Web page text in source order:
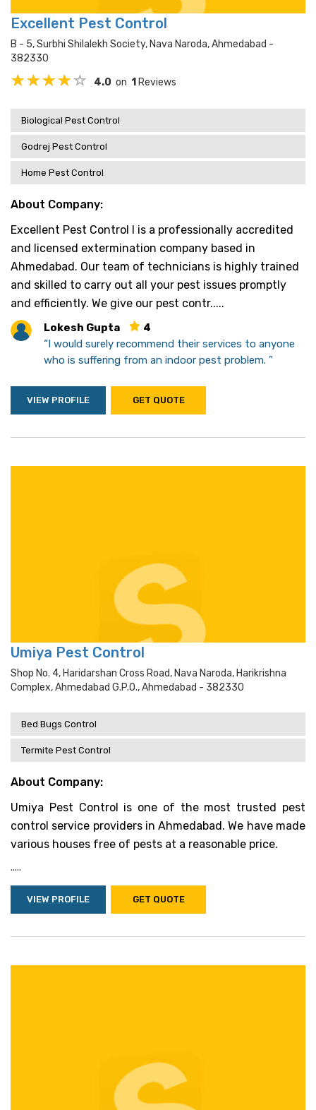
Excellent Pest Control
B - 5, Surbhi Shilalekh Society, Nava Naroda, Ahmedabad -
382330
4.0 on 1 Reviews
Biological Pest Control
Godrej Pest Control
Home Pest Control
About Company:
Excellent Pest Control l is a professionally accredited
and licensed extermination company based in
Ahmedabad. Our team of technicians is highly trained
and skilled to carry out all your pest issues promptly
and efficiently. We give our pest contr.....
Lokesh Gupta
4
“I would surely recommend their services to anyone
who is suffering from an indoor pest problem. ”
VIEW PROFILE GET QUOTE
Umiya Pest Control
Shop No. 4, Haridarshan Cross Road, Nava Naroda, Harikrishna
Complex, Ahmedabad G.p.o., Ahmedabad - 382330
Bed Bugs Control
Termite Pest Control
About Company:
Umiya Pest Control is one of the most trusted pest
control service providers in Ahmedabad. We have made
various houses free of pests at a reasonable price.
.....
VIEW PROFILE GET QUOTE